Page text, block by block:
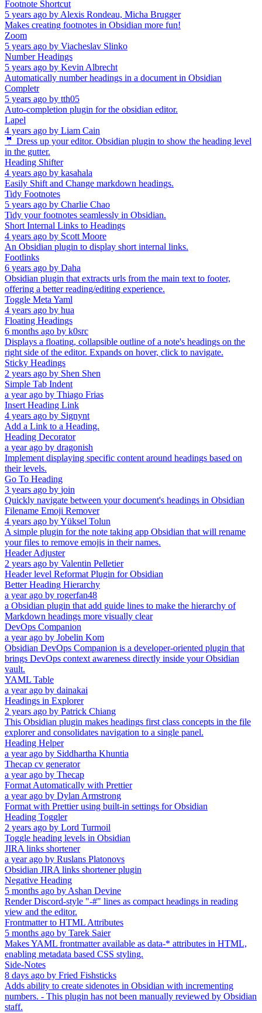
Footnote Shortcut
5 years ago by Alexis Rondeau, Micha Brugger
Makes creating footnotes in Obsidian more fun!
Zoom
5 years ago by Viacheslav Slinko
Number Headings
5 years ago by Kevin Albrecht
Automatically number headings in a document in Obsidian
Completr
5 years ago by tth05
Auto-completion plugin for the obsidian editor.
Lapel
4 years ago by Liam Cain
🤵 Dress up your editor. Obsidian plugin to show the heading level
in the gutter.
Heading Shifter
4 years ago by kasahala
Easily Shift and Change markdown headings.
Tidy Footnotes
5 years ago by Charlie Chao
Tidy your footnotes seamlessly in Obsidian.
Short Internal Links to Headings
4 years ago by Scott Moore
An Obsidian plugin to display short internal links.
Footlinks
6 years ago by Daha
Obsidian plugin that extracts urls from the main text to footer,
offering a better reading/editing experience.
Toggle Meta Yaml
4 years ago by hua
Floating Headings
6 months ago by k0src
Displays a floating, collapsible outline of a note's headings on the
right side of the editor. Expands on hover, click to navigate.
Sticky Headings
2 years ago by Shen Shen
Simple Tab Indent
a year ago by Thiago Frias
Insert Heading Link
4 years ago by Signynt
Add a Link to a Heading.
Heading Decorator
a year ago by dragonish
Implement displaying specific content around headings based on
their levels.
Go To Heading
3 years ago by join
Quickly navigate between your document's headings in Obsidian
Filename Emoji Remover
4 years ago byYüksel Tolun
A simple plugin for the note taking app Obsidian that will rename
your files to remove emojis in their names.
Header Adjuster
2 years ago by Valentin Pelletier
Header level Reformat Plugin for Obsidian
Better Heading Hierarchy
a year ago by rogerfan48
a Obsidian plugin that add guide lines to make the hierarchy of
Markdown headings more visually clear
DevOps Companion
a year ago by Jobelin Kom
Obsidian DevOps Companion is a developer-oriented plugin that
brings DevOps context awareness directly inside your Obsidian
vault.
YAML Table
a year ago by dainakai
Headings in Explorer
2 years ago by Patrick Chiang
This Obsidian plugin makes headings first class concepts in the file
explorer and consolidates navigation to a single panel.
Heading Helper
a year ago by Siddhartha Khuntia
Thecap cv generator
a year ago by Thecap
Format Automatically with Prettier
a year ago by Dylan Armstrong
Format with Prettier using built-in settings for Obsidian
Heading Toggler
2 years ago by Lord Turmoil
Toggle heading levels in Obsidian
JIRA links shortener
a year ago by Ruslans Platonovs
Obsidian JIRA links shortener plugin
Negative Heading
5 months ago by Ashan Devine
Render Discord-style "-#" lines as compact headings in reading
view and the editor.
Frontmatter to HTML Attributes
5 months ago by Tarek Saier
Makes YAML frontmatter available as data-* attributes in HTML,
enabling metadata based CSS styling.
Side-Notes
8 days ago by Fried Fishsticks
Adds ability to create sidenotes in Obsidian with incrementing
numbers. - This plugin has not been manually reviewed by Obsidian
staff.